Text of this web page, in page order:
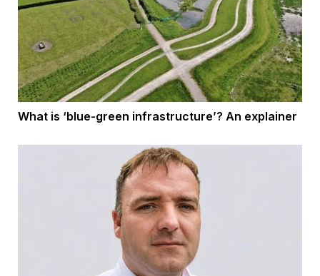
What is ‘blue-green infrastructure’? An explainer